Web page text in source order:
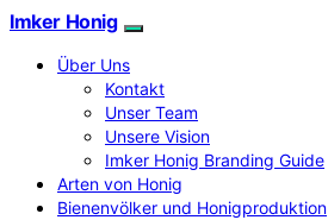
Imker Honig
Über Uns
Kontakt
Unser Team
Unsere Vision
Imker Honig Branding Guide
Arten von Honig
Bienenvölker und Honigproduktion